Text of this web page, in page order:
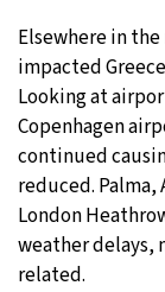
Elsewhere in
impacted
Looking at
Copenhagen
continued
reduced.
London
weather
related.